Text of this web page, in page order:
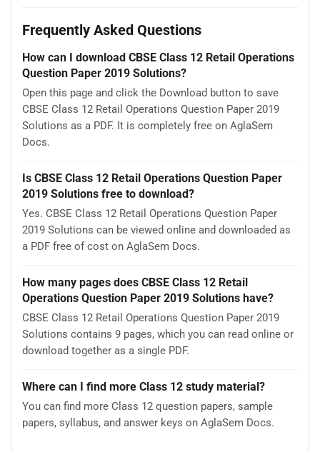
Frequently Asked Questions
How can I download CBSE Class 12 Retail Operations
Question Paper 2019 Solutions?
Open this page and click the Download button to save
CBSE Class 12 Retail Operations Question Paper 2019
Solutions as a PDF. It is completely free on AglaSem
Docs.
Is CBSE Class 12 Retail Operations Question Paper
2019 Solutions free to download?
Yes. CBSE Class 12 Retail Operations Question Paper
2019 Solutions can be viewed online and downloaded as
a PDF free of cost on AglaSem Docs.
How many pages does CBSE Class 12 Retail
Operations Question Paper 2019 Solutions have?
CBSE Class 12 Retail Operations Question Paper 2019
Solutions contains 9 pages, which you can read online or
download together as a single PDF.
Where can I find more Class 12 study material?
You can find more Class 12 question papers, sample
papers, syllabus, and answer keys on AglaSem Docs.